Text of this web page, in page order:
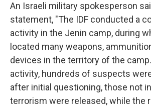
An Israeli military spokesperson
statement, "The IDF conducted a
activity in the Jenin camp, during
located many weapons,
devices in the territory of the
activity, hundreds of suspects
after initial questioning, those not
terrorism were released, while the